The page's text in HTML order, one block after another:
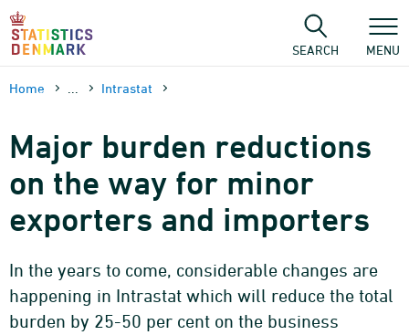
Skip
content
SEARCH MENU
Home Intrastat
Major burden reductions
on the way for minor
exporters and importers
In the years to come, considerable changes are
happening in Intrastat which will reduce the total
burden by 25-50 per cent on the business